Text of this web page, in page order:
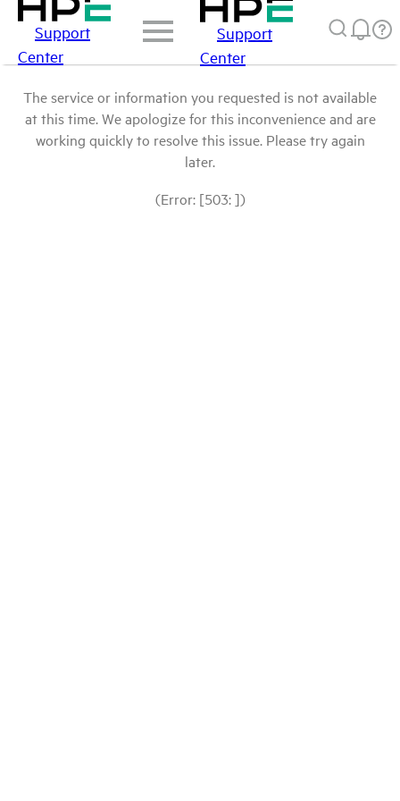
Support
Center
Support
Center
The service or information you requested is not available
at this time. We apologize for this inconvenience and are
working quickly to resolve this issue. Please try again
later.
(Error: [503: ])